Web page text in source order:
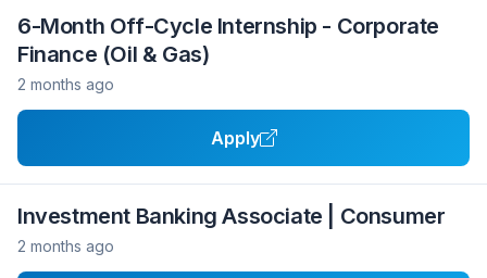
6-Month Off-Cycle Internship - Corporate
Finance (Oil & Gas)
2 months ago
Apply
Investment Banking Associate | Consumer
2 months ago